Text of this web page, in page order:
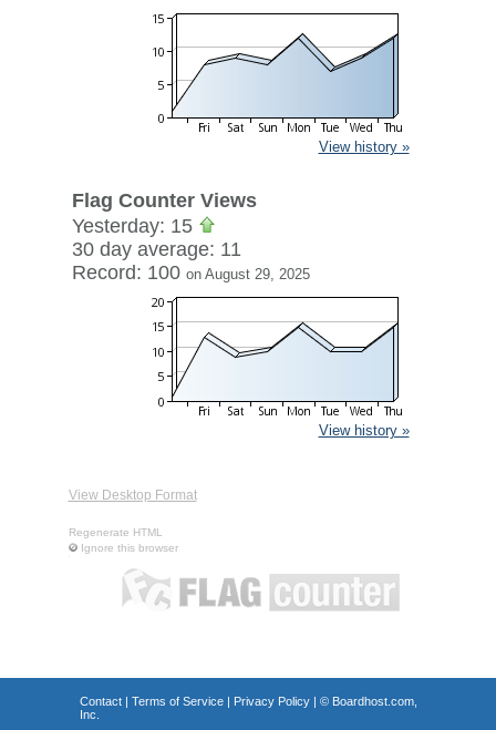
View history »
Flag Counter Views
Yesterday: 15
30 day average: 11
Record: 100 on August 29, 2025
View history »
View Desktop Format
Regenerate HTML
Ignore this browser
Contact| Terms of Service| Privacy Policy| © Boardhost.com,
Inc.